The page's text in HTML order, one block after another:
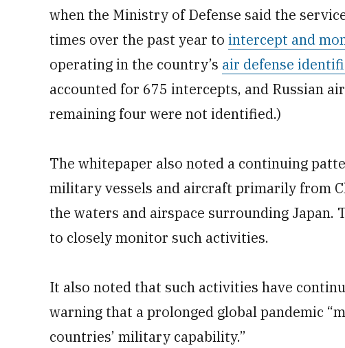
when the Ministry of Defense said the
times over the past year to intercept and
operating in the country’s air defense
accounted for 675 intercepts, and Russian
remaining four were not identified.)
The whitepaper also noted a continuing
military vessels and aircraft primarily from
the waters and airspace surrounding Japan.
to closely monitor such activities.
It also noted that such activities have
warning that a prolonged global pandemic
countries’ military capability.”